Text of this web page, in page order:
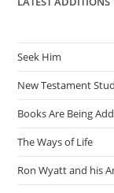
Seek Him
New Testament
Books Are Being
The Ways of Life
Ron Wyatt and his